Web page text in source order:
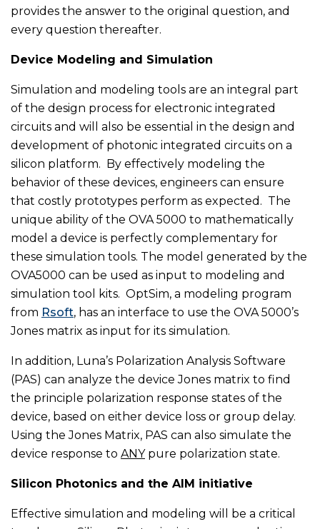
provides the answer to the original question, and
every question thereafter.
Device Modeling and Simulation
Simulation and modeling tools are an integral part
of the design process for electronic integrated
circuits and will also be essential in the design and
development of photonic integrated circuits on a
silicon platform. By effectively modeling the
behavior of these devices, engineers can ensure
that costly prototypes perform as expected. The
unique ability of the OVA 5000 to mathematically
model a device is perfectly complementary for
these simulation tools. The model generated by the
OVA5000 can be used as input to modeling and
simulation tool kits. OptSim, a modeling program
from Rsoft, has an interface to use the OVA 5000’s
Jones matrix as input for its simulation.
In addition, Luna’s Polarization Analysis Software
(PAS) can analyze the device Jones matrix to find
the principle polarization response states of the
device, based on either device loss or group delay.
Using the Jones Matrix, PAS can also simulate the
device response to ANYpure polarization state.
Silicon Photonics and the AIM initiative
Effective simulation and modeling will be a critical